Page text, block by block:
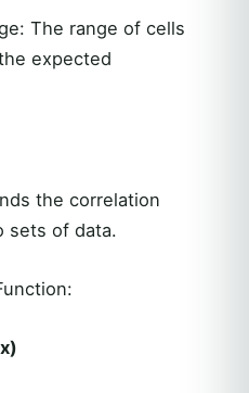
The range of cells
expected
the correlation
sets of data.